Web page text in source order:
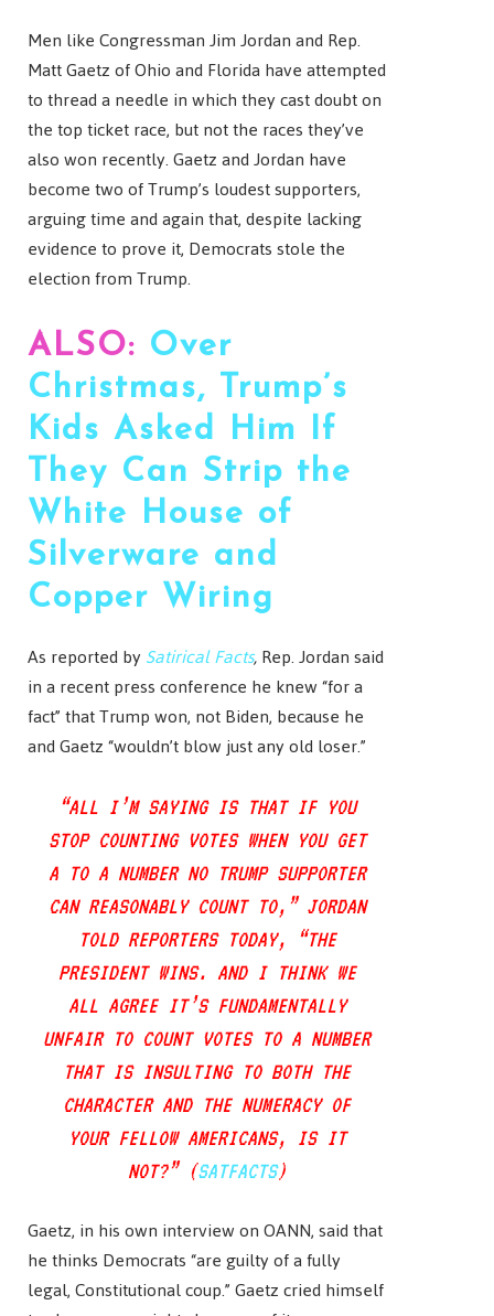
Men like Congressman Jim Jordan and Rep.
Matt Gaetz of Ohio and Florida have attempted
to thread a needle in which they cast doubt on
the top ticket race, but not the races they’ve
also won recently. Gaetz and Jordan have
become two of Trump’s loudest supporters,
arguing time and again that, despite lacking
evidence to prove it, Democrats stole the
election from Trump.
ALSO: Over
Christmas, Trump’s
Kids Asked Him If
They Can Strip the
White House of
Silverware and
Copper Wiring
As reported bySatirical Facts,Rep. Jordan said
in a recent press conference he knew “for a
fact” that Trump won, not Biden, because he
and Gaetz “wouldn’t blow just any old loser.”
“ALL I’M SAYING IS THAT IF YOU
STOP COUNTING VOTES WHEN YOU GET
A TO A NUMBER NO TRUMP SUPPORTER
CAN REASONABLY COUNT TO,” JORDAN
TOLD REPORTERS TODAY, “THE
PRESIDENT WINS. AND I THINK WE
ALL AGREE IT’S FUNDAMENTALLY
UNFAIR TO COUNT VOTES TO A NUMBER
THAT IS INSULTING TO BOTH THE
CHARACTER AND THE NUMERACY OF
YOUR FELLOW AMERICANS, IS IT
NOT?” (SATFACTS)
Gaetz, in his own interview on OANN, said that
he thinks Democrats “are guilty of a fully
legal, Constitutional coup.” Gaetz cried himself